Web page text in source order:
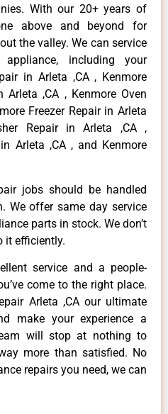
With our 20+ years of
above and beyond for
the valley. We can service
including your
in Arleta ,CA , Kenmore
,CA , Kenmore Oven
Freezer Repair in Arleta
Repair in Arleta ,CA ,
Arleta ,CA , and Kenmore
jobs should be handled
We offer same day service
parts in stock. We don’t
it efficiently.
service and a people-
come to the right place.
Arleta ,CA our ultimate
make your experience a
will stop at nothing to
more than satisfied. No
repairs you need, we can